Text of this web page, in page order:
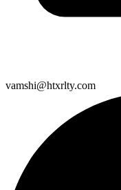
vamshi@htxrlty.com